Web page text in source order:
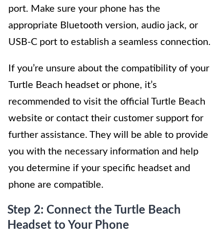
port. Make sure your phone has the
appropriate Bluetooth version, audio jack, or
USB-C port to establish a seamless connection.
If you’re unsure about the compatibility of your
Turtle Beach headset or phone, it’s
recommended to visit the official Turtle Beach
website or contact their customer support for
further assistance. They will be able to provide
you with the necessary information and help
you determine if your specific headset and
phone are compatible.
Step 2: Connect the Turtle Beach
Headset to Your Phone